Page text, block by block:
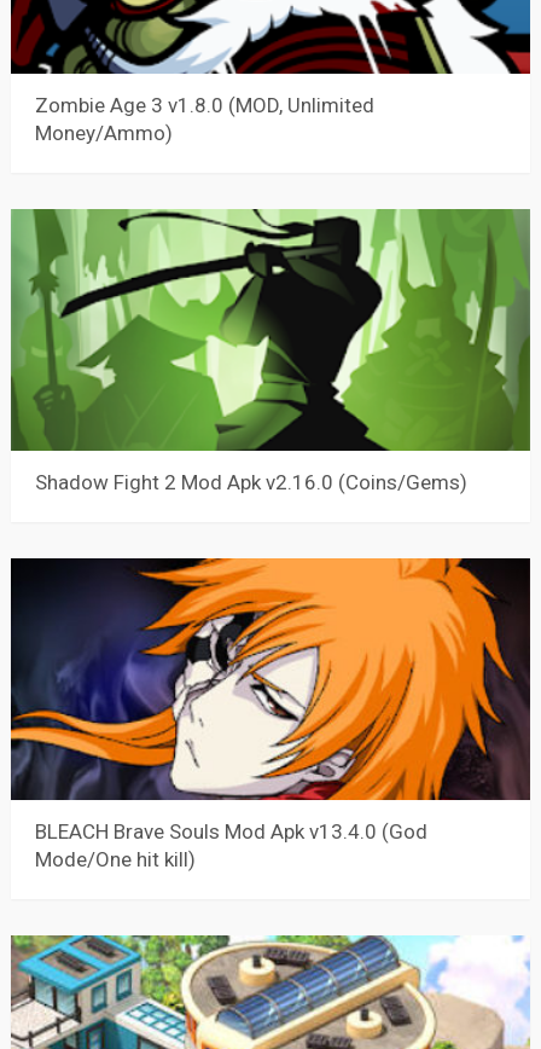
Zombie Age 3 v1.8.0 (MOD, Unlimited
Money/Ammo)
Shadow Fight 2 Mod Apk v2.16.0 (Coins/Gems)
BLEACH Brave Souls Mod Apk v13.4.0 (God
Mode/One hit kill)